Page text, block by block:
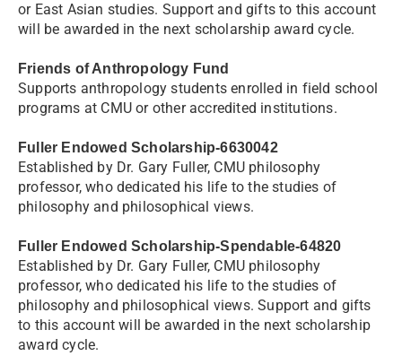
or East Asian studies. Support and gifts to this account
will be awarded in the next scholarship award cycle.
Friends of Anthropology Fund
Supports anthropology students enrolled in field school
programs at CMU or other accredited institutions.
Fuller Endowed Scholarship-6630042
Established by Dr. Gary Fuller, CMU philosophy
professor, who dedicated his life to the studies of
philosophy and philosophical views.
Fuller Endowed Scholarship-Spendable-64820
Established by Dr. Gary Fuller, CMU philosophy
professor, who dedicated his life to the studies of
philosophy and philosophical views. Support and gifts
to this account will be awarded in the next scholarship
award cycle.